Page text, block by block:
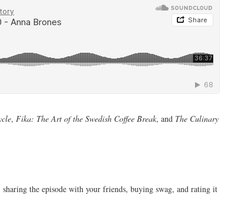
, Fika: The Art of the Swedish Coffee Break, and The Culinary
sharing the episode with your friends, buying swag, and rating it